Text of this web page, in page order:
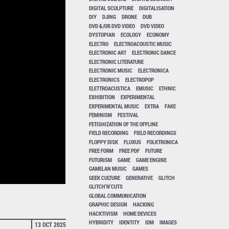
13 OCT 2025
DIGITAL SCULPTURE
DIGITALISATION
DIY
DJING DRONE
DUB
DVD &/OR DVD VIDEO
DVD VIDEO
DYSTOPIAN
ECOLOGY
ECONOMY
ELECTRO
ELECTROACOUSTIC MUSIC
ELECTRONIC ART
ELECTRONIC DANCE
ELECTRONIC LITERATURE
ELECTRONIC MUSIC
ELECTRONICA
ELECTRONICS
ELECTROPOP
ELETTROACUSTICA
EMUSIC
ETHNIC
EXHIBITION
EXPERIMENTAL
EXPERIMENTAL MUSIC
EXTRA
FAKE
FEMINISM
FESTIVAL
FETISHIZATION OF THE OFFLINE
FIELD RECORDING
FIELD RECORDINGS
FLOPPY DISK
FLUXUS
FOLKTRONICA
FREE FORM
FREE PDF
FUTURE
FUTURISM
GAME
GAME ENGINE
GAMELAN MUSIC
GAMES
GEEK CULTURE
GENERATIVE
GLITCH
GLITCH'N'CUTS
GLOBAL COMMUNICATION
GRAPHIC DESIGN
HACKING
HACKTIVISM
HOME DEVICES
HYBRIDITY
IDENTITY IDM
IMAGES